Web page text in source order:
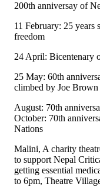
200th anniversay of
11 February: 25
freedom
24 April: Bicentenary
25 May: 60th
climbed by Joe Brown
August: 70th
October: 70th
Nations
Malini, A charity
to support Nepal
getting essential
to 6pm, Theatre